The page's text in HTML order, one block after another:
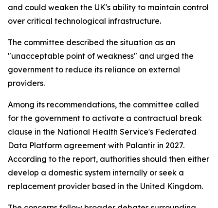
and could weaken the UK's ability to maintain control
over critical technological infrastructure.
The committee described the situation as an
"unacceptable point of weakness" and urged the
government to reduce its reliance on external
providers.
Among its recommendations, the committee called
for the government to activate a contractual break
clause in the National Health Service's Federated
Data Platform agreement with Palantir in 2027.
According to the report, authorities should then either
develop a domestic system internally or seek a
replacement provider based in the United Kingdom.